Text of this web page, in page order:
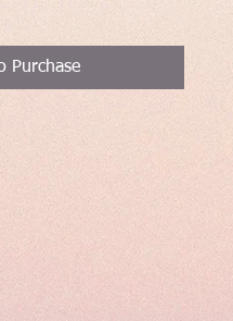
Purchase